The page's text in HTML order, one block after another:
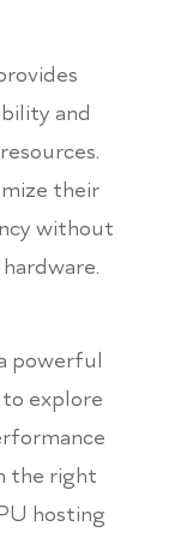
and
their
without
powerful
explore
the right
hosting